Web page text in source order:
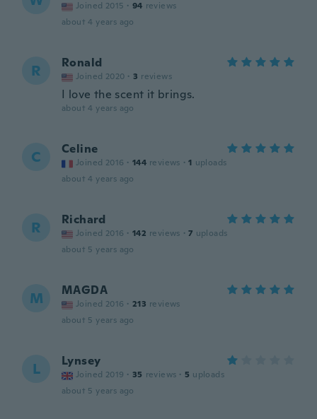
Joined 2015 · 94 reviews
about 4 years ago
R Ronald
Joined 2020 · 3 reviews
I love the scent it brings.
about 4 years ago
C Celine
Joined 2016 · 144 reviews · 1 uploads
about 4 years ago
R Richard
Joined 2016 · 142 reviews · 7 uploads
about 5 years ago
M MAGDA
Joined 2016 · 213 reviews
about 5 years ago
L Lynsey
Joined 2019 · 35 reviews · 5 uploads
about 5 years ago